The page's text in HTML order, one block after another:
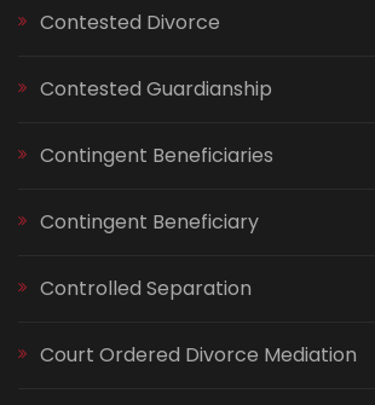
Contested Divorce
Contested Guardianship
Contingent Beneficiaries
Contingent Beneficiary
Controlled Separation
Court Ordered Divorce Mediation